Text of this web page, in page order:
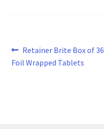
Post
navigation
Previous
post:
Retainer Brite Box of 36
Foil Wrapped Tablets